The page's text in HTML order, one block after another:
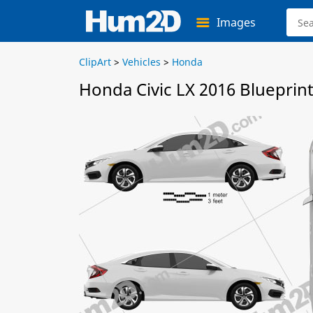
Images
ClipArt > Vehicles > Honda
Honda Civic LX 2016 Blueprint